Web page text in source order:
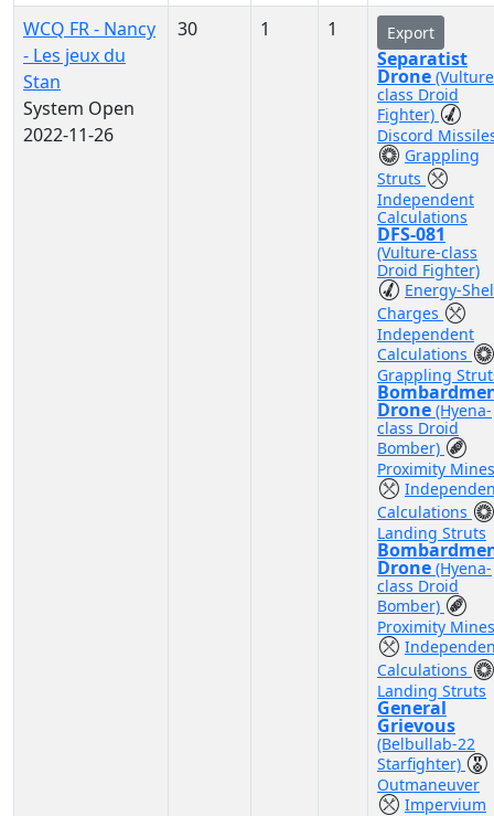
WCQ FR - Nancy
- Les jeux du
Stan
System Open
2022-11-26
30 1 1 Export
Separatist
Drone
class Droid
Fighter)
Discord
Grappling
Struts
Independent
Calculations
DFS-081
(Vulture-class
Droid Fighter)
Energy-
Charges
Independent
Calculations
Grappling
Drone (Hyena-
class Droid
Bomber)
Proximity Mines
Calculations
Landing Struts
Drone (Hyena-
class Droid
Bomber)
Proximity Mines
Calculations
Landing Struts
General
Grievous
(Belbullab-22
Starfighter)
Outmaneuver
Impervium